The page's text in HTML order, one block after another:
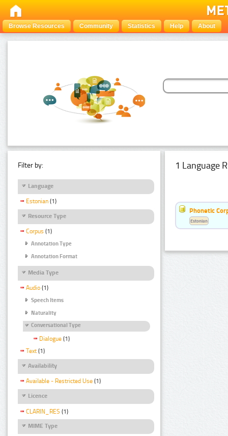
Browse Resources Community Statistics Help About
Filter by:
Language
Estonian (1)
Resource Type
Corpus (1)
Annotation Type
Annotation Format
Media Type
Audio (1)
Speech Items
Naturality
Conversational Type
Dialogue (1)
Text (1)
Availability
Available - Restricted Use (1)
Licence
CLARIN_RES (1)
MIME Type
1 Language
Phonetic
Estonian